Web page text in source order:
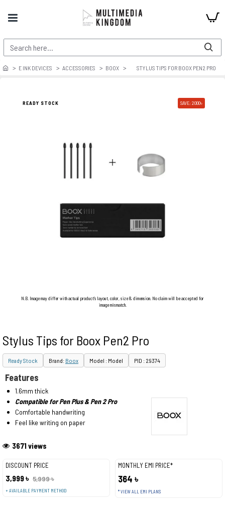
E INK DEVICES ACCESSORIES BOOX STYLUS TIPS FOR BOOX PEN2 PRO
READY STOCK SAVE: 2000৳
N.B. Image may differ with actual product's layout, color, size & dimension. No claim will be accepted for
image mismatch.
Stylus Tips for Boox Pen2 Pro
Ready Stock Brand: Boox Model : Model PID : 29374
DISCOUNT PRICE
3,999 ৳ 5,999 ৳
+ AVAILABLE PAYMENT METHOD
MONTHLY EMI PRICE*
364 ৳
* VIEW ALL EMI PLANS
3671 views
Features
1.6mm thick
Compatible for Pen Plus & Pen 2 Pro
Comfortable handwriting
Feel like writing on paper